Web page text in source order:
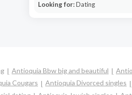
Looking for:Dating
Antioquia Bbw big and beautiful
Cougars Antioquia Divorced singles